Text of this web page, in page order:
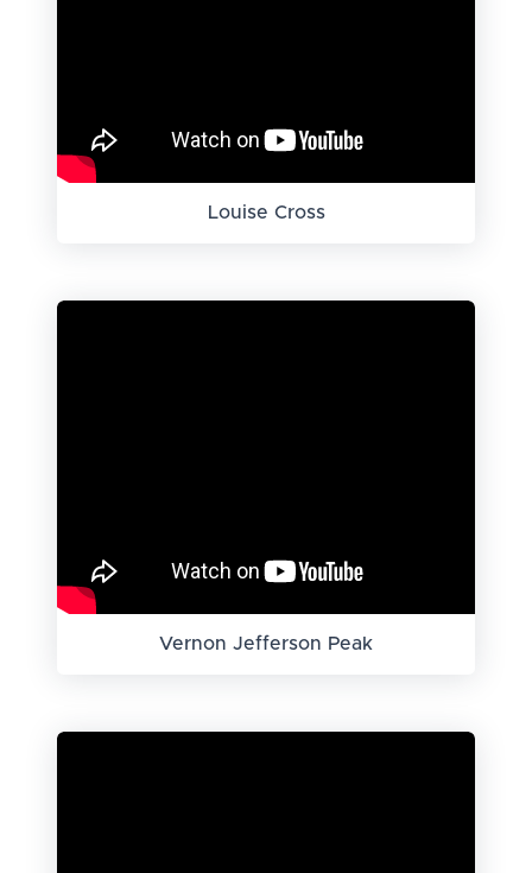
Louise Cross
Vernon Jefferson Peak